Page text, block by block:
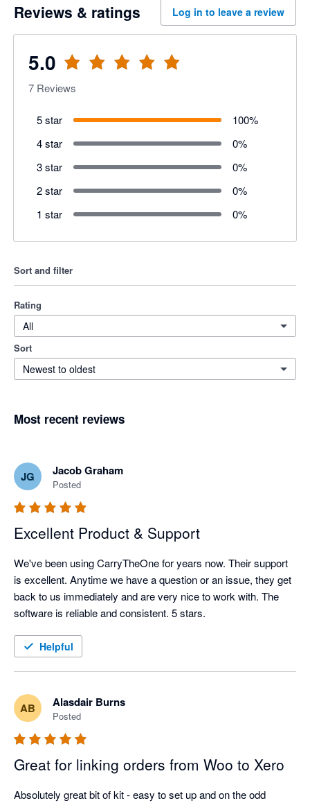
Reviews & ratings Log in to leave a review
5.0
7 Reviews
5 star 100%
4 star
0%
3 star
0%
2 star
0%
1 star
0%
Sort and filter
Rating
All
Sort
Newest to oldest
Most recent reviews
JG Jacob Graham
Posted
Excellent Product & Support
We've been using CarryTheOne for years now. Their support
is excellent. Anytime we have a question or an issue, they get
back to us immediately and are very nice to work with. The
Helpful
AB Alasdair Burns
Posted
Great for linking orders from Woo to Xero
Absolutely great bit of kit - easy to set up and on the odd